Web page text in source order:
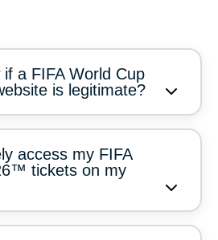
a FIFA World Cup
is legitimate?
access my FIFA
tickets on my